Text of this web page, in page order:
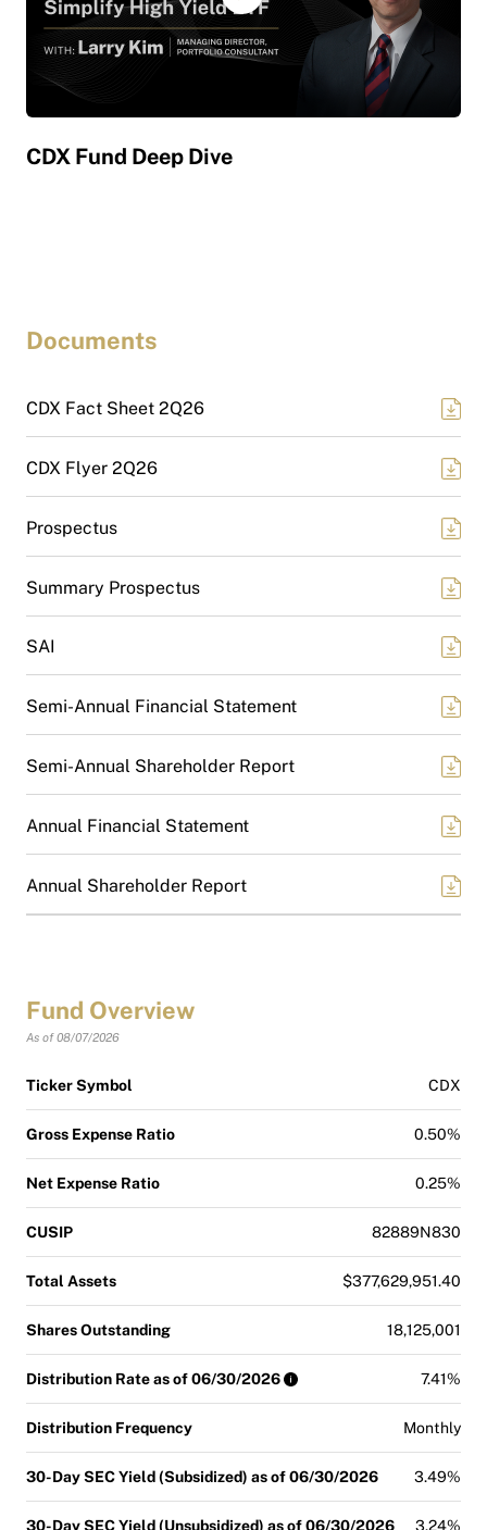
CDX Fund Deep Dive
Documents
CDX Fact Sheet 2Q26
CDX Flyer 2Q26
Prospectus
Summary Prospectus
SAI
Semi-Annual Financial Statement
Semi-Annual Shareholder Report
Annual Financial Statement
Annual Shareholder Report
Fund Overview
As of 08/07/2026
Ticker Symbol CDX
Gross Expense Ratio 0.50%
Net Expense Ratio 0.25%
CUSIP 82889N830
Total Assets $377,629,951.40
Shares Outstanding 18,125,001
Distribution Rate as of 06/30/2026 7.41%
Distribution Frequency Monthly
30-Day SEC Yield (Subsidized) as of 06/30/2026 3.49%
30-Day SEC Yield (Unsubsidized) as of 06/30/2026 3.24%